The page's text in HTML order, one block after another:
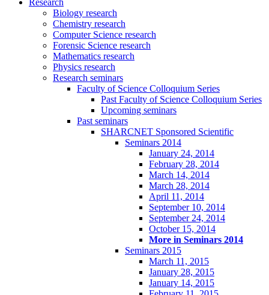
Research
Biology research
Chemistry research
Computer Science research
Forensic Science research
Mathematics research
Physics research
Research seminars
Faculty of Science Colloquium Series
Past Faculty of Science Colloquium Series
Upcoming seminars
Past seminars
SHARCNET Sponsored Scientific
Seminars 2014
January 24, 2014
February 28, 2014
March 14, 2014
March 28, 2014
April 11, 2014
September 10, 2014
September 24, 2014
October 15, 2014
More in Seminars 2014
Seminars 2015
March 11, 2015
January 28, 2015
January 14, 2015